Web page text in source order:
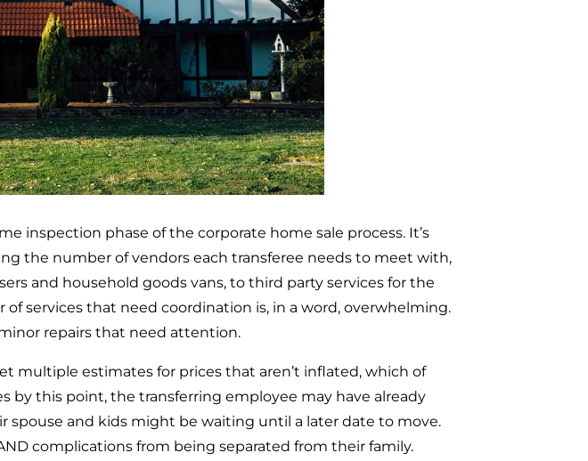
inspection phase of the corporate home sale process. It’s
the number of vendors each transferee needs to meet with,
and household goods vans, to third party services for the
services that need coordination is, in a word, overwhelming.
repairs that need attention.
multiple estimates for prices that aren’t inflated, which of
by this point, the transferring employee may have already
spouse and kids might be waiting until a later date to move.
complications from being separated from their family.